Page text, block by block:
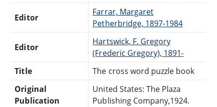
Editor
Farrar, Margaret
Petherbridge, 1897-1984
Editor
Hartswick, F. Gregory
(Frederic Gregory), 1891-
Title
The cross word puzzle book
Original
Publication
United States: The Plaza
Publishing Company,1924.